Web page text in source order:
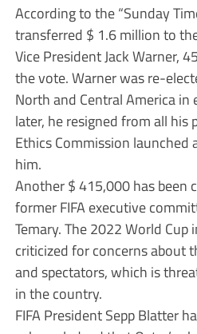
According to the “Sunday
transferred $ 1.6 million to
Vice President Jack Warner,
the vote. Warner was re-
North and Central America in
later, he resigned from all his
Ethics Commission
him.
Another $ 415,000 has been
former FIFA executive
Temary. The 2022 World Cup
criticized for concerns about
and spectators, which is
in the country.
FIFA President Sepp Blatter